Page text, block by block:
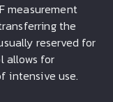
measurement
the
reserved for
allows for
intensive use.